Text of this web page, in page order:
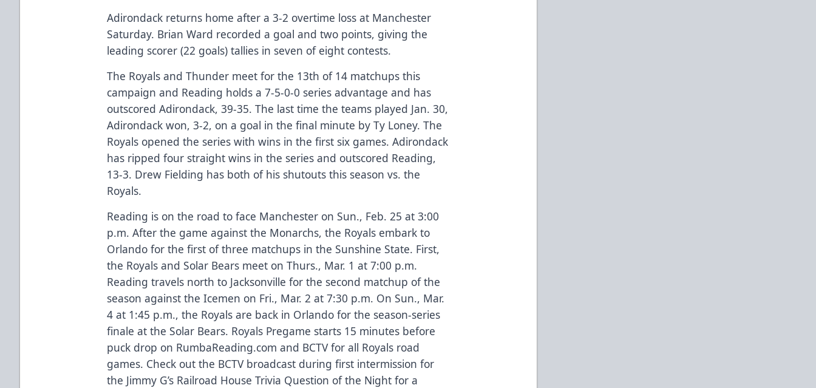
Adirondack returns home after a 3-2 overtime loss at Manchester
Saturday. Brian Ward recorded a goal and two points, giving the
leading scorer (22 goals) tallies in seven of eight contests.
The Royals and Thunder meet for the 13th of 14 matchups this
campaign and Reading holds a 7-5-0-0 series advantage and has
outscored Adirondack, 39-35. The last time the teams played Jan. 30,
Adirondack won, 3-2, on a goal in the final minute by Ty Loney. The
Royals opened the series with wins in the first six games. Adirondack
has ripped four straight wins in the series and outscored Reading,
13-3. Drew Fielding has both of his shutouts this season vs. the
Royals.
Reading is on the road to face Manchester on Sun., Feb. 25 at 3:00
p.m. After the game against the Monarchs, the Royals embark to
Orlando for the first of three matchups in the Sunshine State. First,
the Royals and Solar Bears meet on Thurs., Mar. 1 at 7:00 p.m.
Reading travels north to Jacksonville for the second matchup of the
season against the Icemen on Fri., Mar. 2 at 7:30 p.m. On Sun., Mar.
4 at 1:45 p.m., the Royals are back in Orlando for the season-series
finale at the Solar Bears. Royals Pregame starts 15 minutes before
puck drop on RumbaReading.com and BCTV for all Royals road
games. Check out the BCTV broadcast during first intermission for
the Jimmy G’s Railroad House Trivia Question of the Night for a